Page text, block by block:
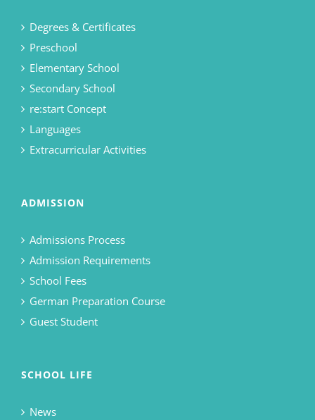
Degrees & Certificates
Preschool
Elementary School
Secondary School
re:start Concept
Languages
Extracurricular Activities
ADMISSION
Admissions Process
Admission Requirements
School Fees
German Preparation Course
Guest Student
SCHOOL LIFE
News